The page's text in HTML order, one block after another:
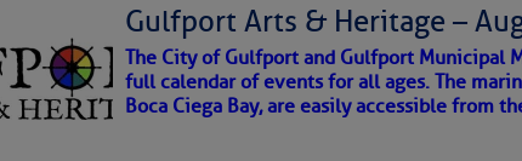
Gulfport Arts & Heritage –
The City of Gulfport and Gulfport Municipal
full calendar of events for all ages. The
Boca Ciega Bay, are easily accessible from